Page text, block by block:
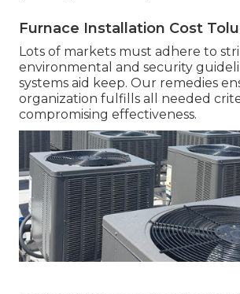
Furnace Installation Cost
Lots of markets must adhere to
environmental and security
systems aid keep. Our remedies
organization fulfills all needed
compromising effectiveness.